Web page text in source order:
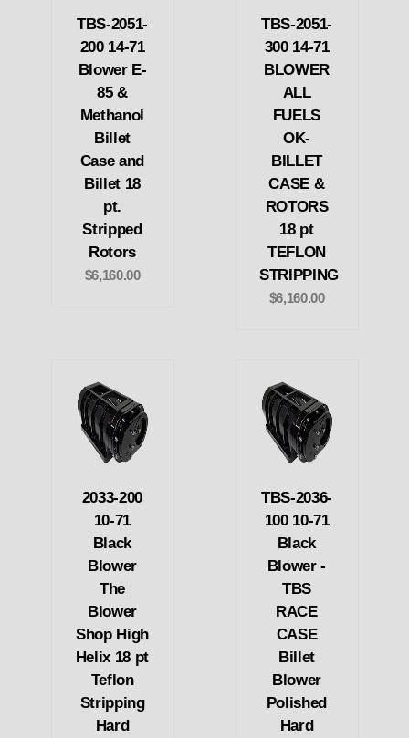
TBS-2051-
200 14-71
Blower E-
85 &
Methanol
Billet
Case and
Billet 18
pt.
Stripped
Rotors
$6,160.00
TBS-2051-
300 14-71
BLOWER
ALL
FUELS
OK-
BILLET
CASE &
ROTORS
18 pt
TEFLON
STRIPPING
$6,160.00
2033-200
10-71
Black
Blower
The
Blower
Shop High
Helix 18 pt
Teflon
Stripping
Hard
TBS-2036-
100 10-71
Black
Blower -
TBS
RACE
CASE
Billet
Blower
Polished
Hard